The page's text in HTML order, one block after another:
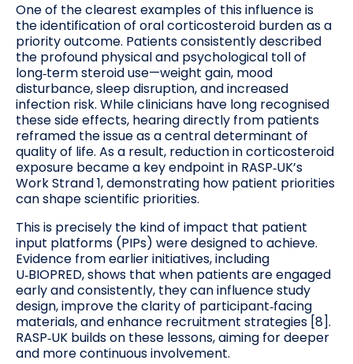
One of the clearest examples of this influence is
the identification of oral corticosteroid burden as a
priority outcome. Patients consistently described
the profound physical and psychological toll of
long‑term steroid use—weight gain, mood
disturbance, sleep disruption, and increased
infection risk. While clinicians have long recognised
these side effects, hearing directly from patients
reframed the issue as a central determinant of
quality of life. As a result, reduction in corticosteroid
exposure became a key endpoint in RASP‑UK’s
Work Strand 1, demonstrating how patient priorities
can shape scientific priorities.
This is precisely the kind of impact that patient
input platforms (PIPs) were designed to achieve.
Evidence from earlier initiatives, including
U‑BIOPRED, shows that when patients are engaged
early and consistently, they can influence study
design, improve the clarity of participant‑facing
materials, and enhance recruitment strategies [8].
RASP‑UK builds on these lessons, aiming for deeper
and more continuous involvement.